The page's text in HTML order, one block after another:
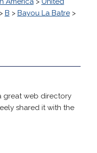
B > Bayou La Batre>
great web directory
shared it with the